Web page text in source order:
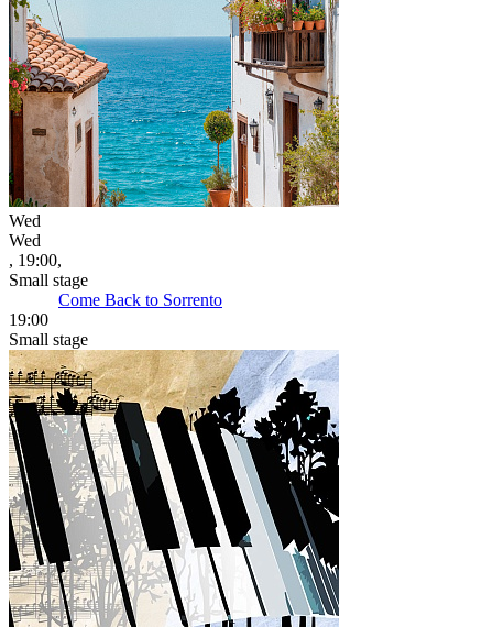
Wed
Wed
, 19:00,
Small stage
Come Back to Sorrento
19:00
Small stage